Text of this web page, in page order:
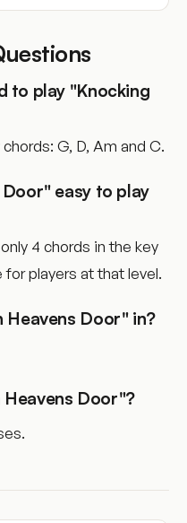
to play "Knocking
G, D, Am and C.
easy to play
4 chords in the key
players at that level.
Heavens Door" in?
Door"?